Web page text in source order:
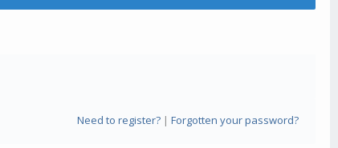
Need to register?| Forgotten your password?